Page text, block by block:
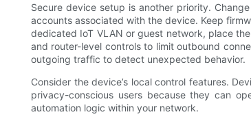
Secure device setup is another priority.
accounts associated with the device. Keep
dedicated IoT VLAN or guest network, place
and router-level controls to limit outbound
outgoing traffic to detect unexpected behavior.
Consider the device’s local control features.
privacy-conscious users because they can
automation logic within your network.